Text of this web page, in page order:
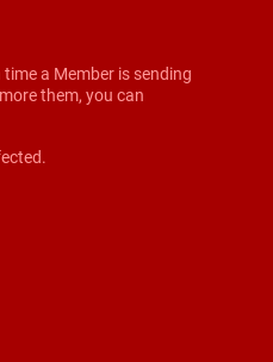
a Member is sending
them, you can